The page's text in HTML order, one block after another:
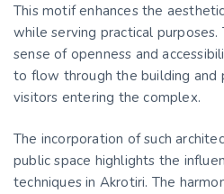
This motif enhances the
while serving practical
sense of openness and
to flow through the building and
visitors entering the complex.
The incorporation of such
public space highlights the
techniques in Akrotiri. The